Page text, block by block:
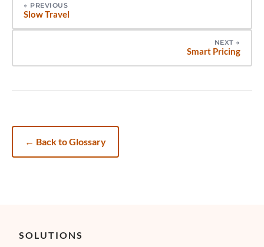
← PREVIOUS
Slow Travel
NEXT →
Smart Pricing
← Back to Glossary
SOLUTIONS